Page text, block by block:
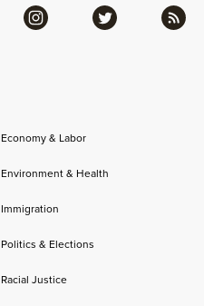
Economy & Labor
Environment & Health
Immigration
Politics & Elections
Racial Justice
Instagram Twitter RSS